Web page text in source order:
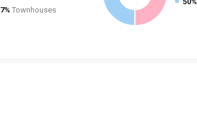
7% Townhouses